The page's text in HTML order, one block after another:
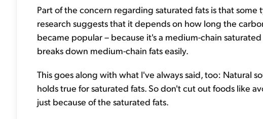
Part of the concern regarding saturated fats is that
research suggests that it depends on how long the
became popular – because it's a medium-chain
breaks down medium-chain fats easily.
This goes along with what I've always said, too: Natural
holds true for saturated fats. So don't cut out foods like
just because of the saturated fats.